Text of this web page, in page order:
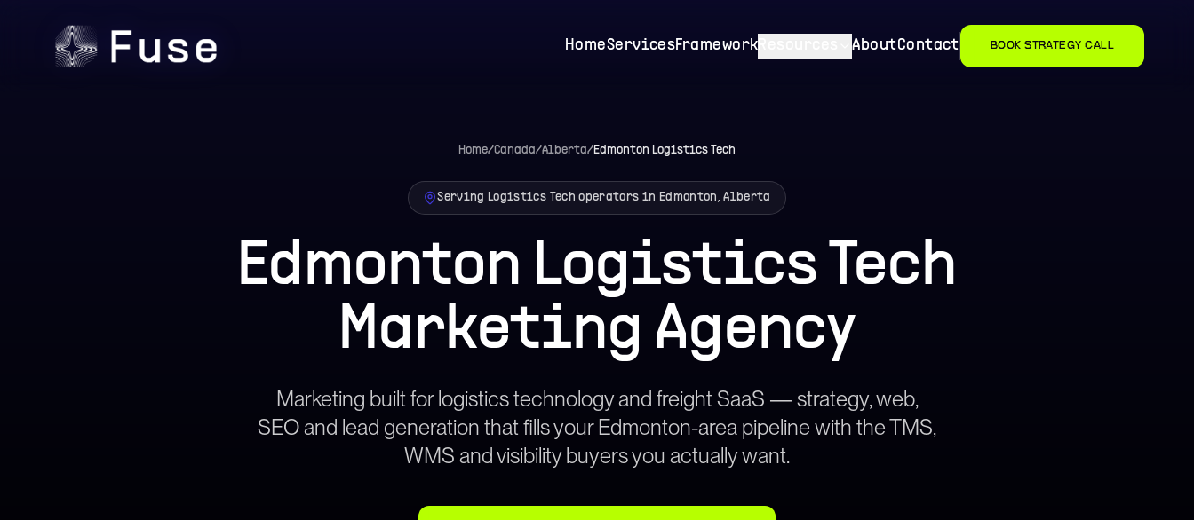
HomeServicesFramework AboutContact BOOK STRATEGY CALL
Home/Canada/Alberta/Edmonton Logistics Tech
Serving Logistics Tech operators in Edmonton, Alberta
Edmonton Logistics Tech
Marketing Agency
Marketing built for logistics technology and freight SaaS — strategy, web,
SEO and lead generation that fills your Edmonton-area pipeline with the TMS,
WMS and visibility buyers you actually want.